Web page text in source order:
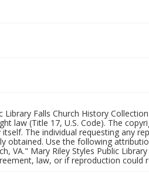
Falls Church History
law (Title 17, U.S. Code). The
The individual requesting any
obtained. Use the following
VA." Mary Riley Styles Public
law, or if reproduction could